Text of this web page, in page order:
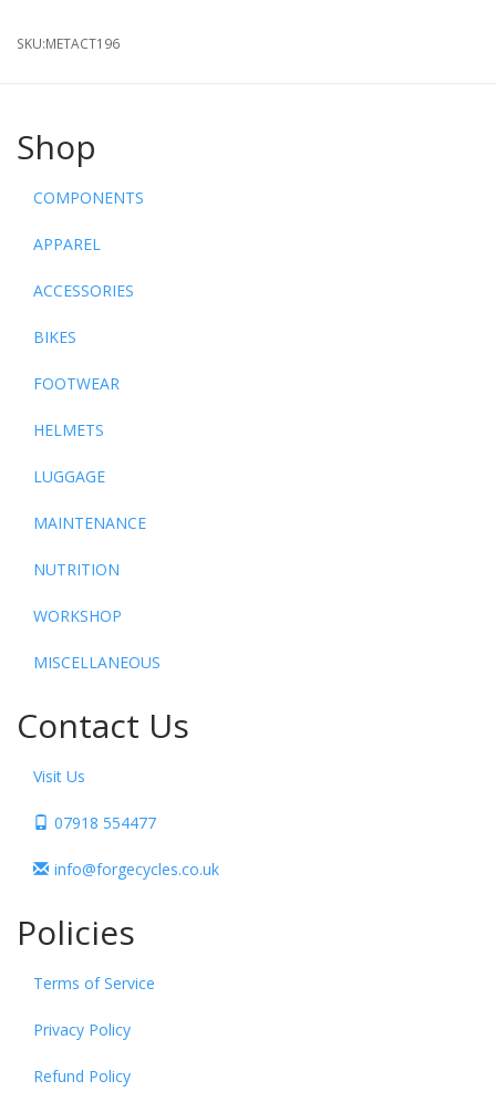
SKU:METACT196
Shop
COMPONENTS
APPAREL
ACCESSORIES
BIKES
FOOTWEAR
HELMETS
LUGGAGE
MAINTENANCE
NUTRITION
WORKSHOP
MISCELLANEOUS
Contact Us
Visit Us
07918 554477
info@forgecycles.co.uk
Policies
Terms of Service
Privacy Policy
Refund Policy